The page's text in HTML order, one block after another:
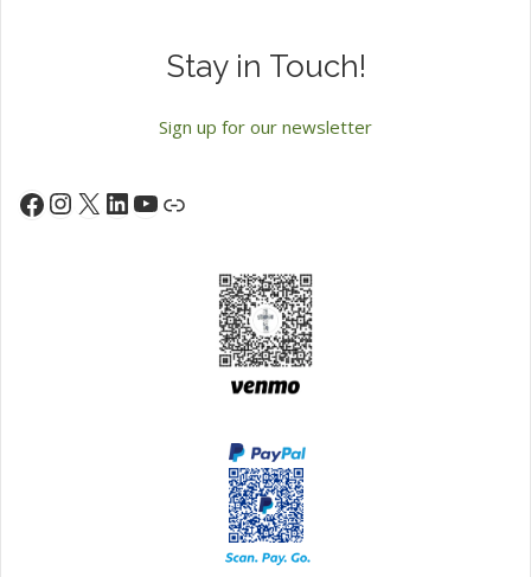
Stay in Touch!
Sign up for our newsletter
Facebook
Instagram
X LinkedIn
YouTube
Link